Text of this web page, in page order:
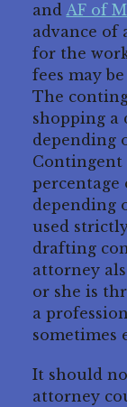
andAF of M
advance of
for the
fees may
The
shopping a
depending
Contingent
percentage
depending
used
drafting
attorney
or she is
a
sometimes
It should
attorney